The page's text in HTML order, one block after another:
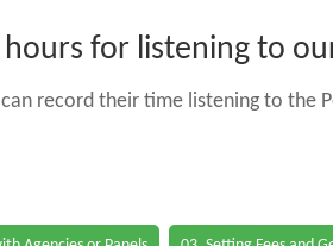
for listening to
record their time listening to the